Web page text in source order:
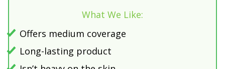
What We Like:
Offers medium coverage
Long-lasting product